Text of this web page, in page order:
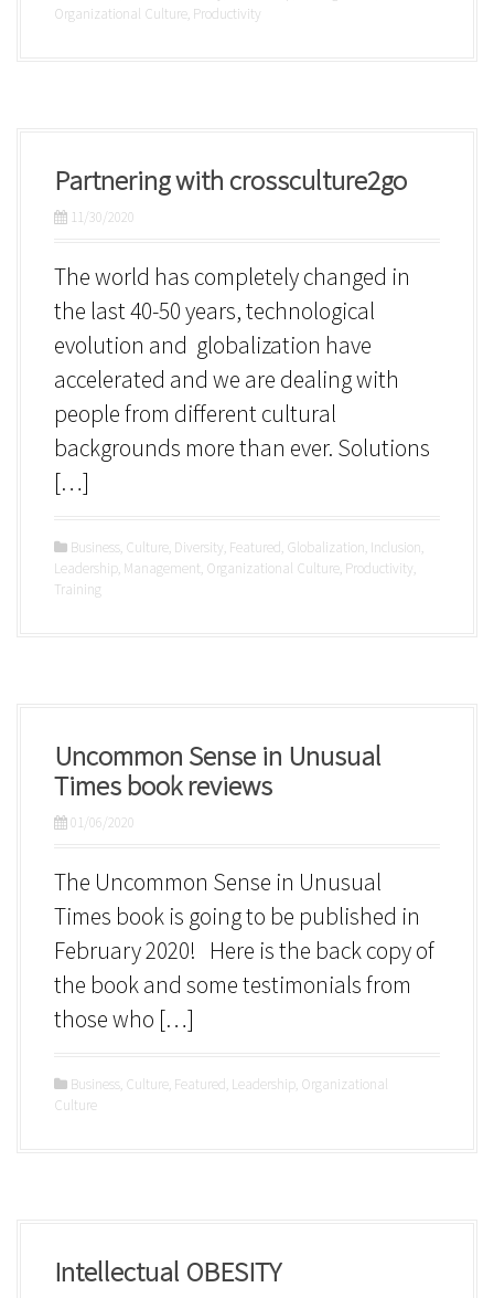
Organizational Culture, Productivity
Partnering with crossculture2go
11/30/2020
The world has completely changed in
the last 40-50 years, technological
evolution and globalization have
accelerated and we are dealing with
people from different cultural
backgrounds more than ever. Solutions
[…]
Business, Culture, Diversity, Featured, Globalization, Inclusion,
Leadership, Management, Organizational Culture, Productivity,
Training
Uncommon Sense in Unusual
Times book reviews
01/06/2020
The Uncommon Sense in Unusual
Times book is going to be published in
February 2020! Here is the back copy of
the book and some testimonials from
those who […]
Business, Culture, Featured, Leadership, Organizational
Culture
Intellectual OBESITY